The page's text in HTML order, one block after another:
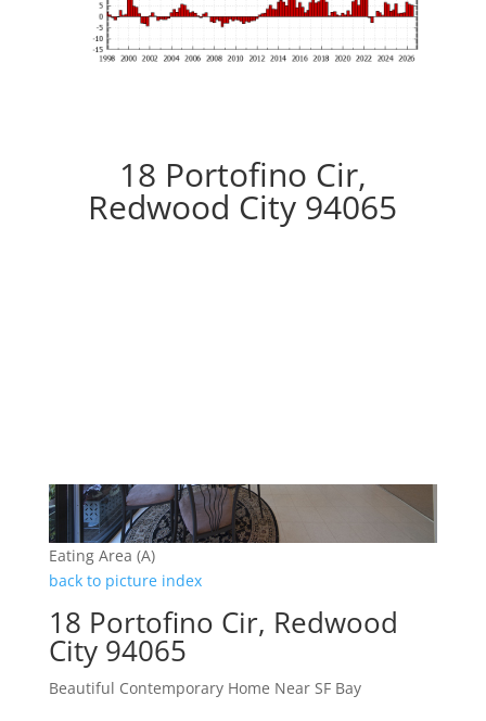
18 Portofino Cir,
Redwood City 94065
Eating Area (A)
back to picture index
18 Portofino Cir, Redwood
City 94065
Beautiful Contemporary Home Near SF Bay